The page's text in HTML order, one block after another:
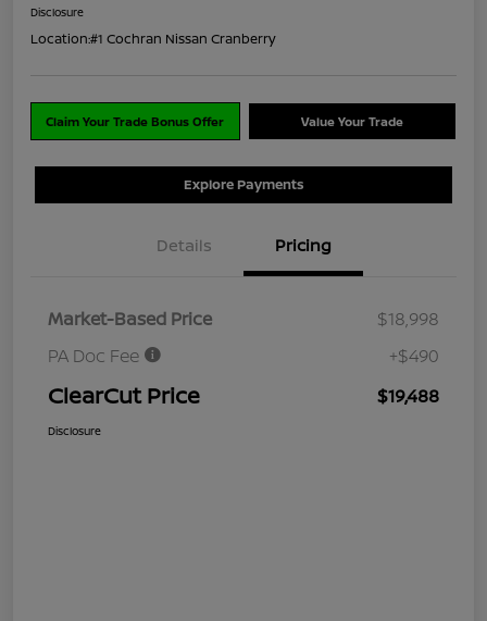
Disclosure
Location:#1 Cochran Nissan Cranberry
Claim Your Trade Bonus Offer Value Your Trade
Explore Payments
Details Pricing
Market-Based Price
$18,998
PA Doc Fee
+$490
ClearCut Price $19,488
Disclosure